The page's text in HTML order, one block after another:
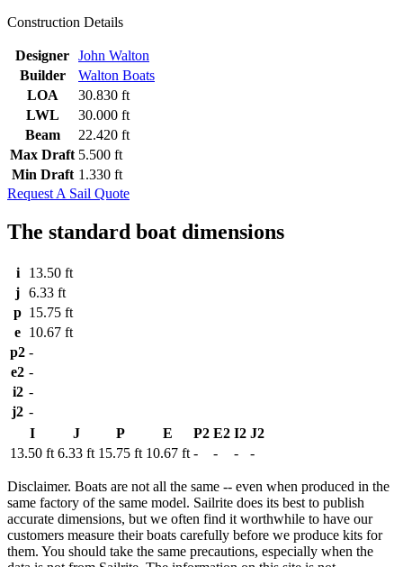
Construction Details
Designer John Walton
Builder
Walton Boats
LOA
30.830 ft
LWL
30.000 ft
Beam
22.420 ft
Max Draft 5.500 ft
Min Draft 1.330 ft
Request A Sail Quote
The standard boat dimensions
i
13.50 ft
j 6.33 ft
p 15.75 ft
e 10.67 ft
p2 -
e2 -
i2 -
j2 -
I
J P E P2 E2 I2 J2
13.50 ft 6.33 ft 15.75 ft 10.67 ft - - - -
Disclaimer. Boats are not all the same -- even when produced in the
same factory of the same model. Sailrite does its best to publish
accurate dimensions, but we often find it worthwhile to have our
customers measure their boats carefully before we produce kits for
them. You should take the same precautions, especially when the